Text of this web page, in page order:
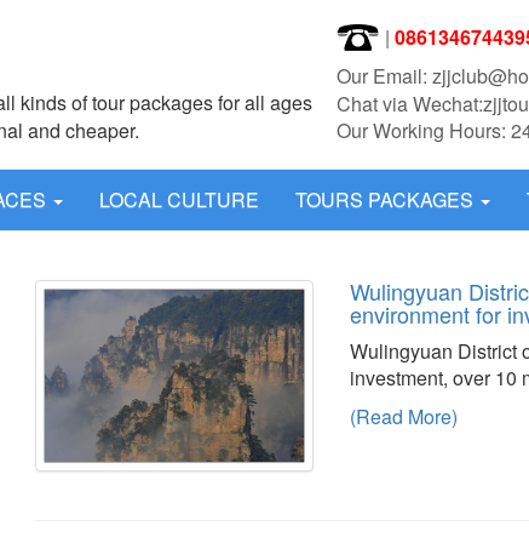
kinds of tour packages for all ages
and cheaper.
|
Our Email:
Chat via
Our Working Hours:
LOCAL CULTURE TOURS PACKAGES
Wulingyuan
environment for
Wulingyuan District
investment, over 10
(Read More)